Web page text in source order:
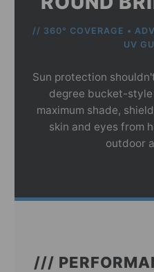
// 360° COVERAGE •
UV
Sun protection
degree bucket-
maximum shade,
skin and eyes from
outdoor
///